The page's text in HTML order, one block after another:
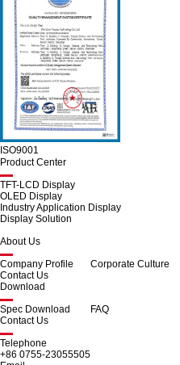
ISO9001
Product Center
TFT-LCD Display
OLED Display
Industry Application Display
Display Solution
About Us
Company Profile
Corporate Culture
Contact Us
Download
Spec Download
FAQ
Contact Us
Telephone
+86 0755-23055505